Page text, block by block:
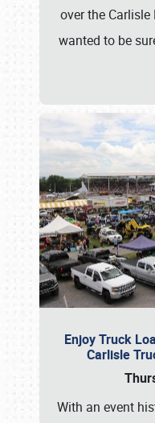
over the
wanted to be
Enjoy Truck
Carlisle
With an event